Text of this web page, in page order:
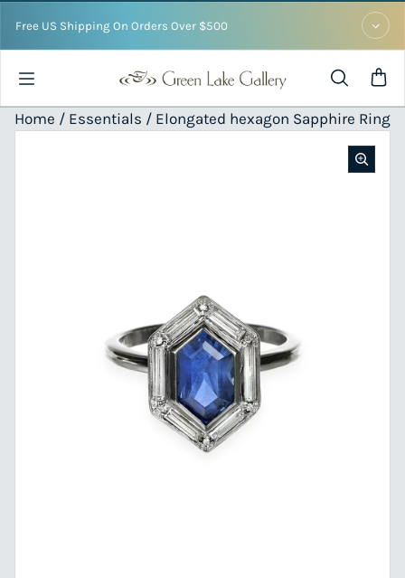
Free US Shipping On Orders Over $500
Home / Essentials / Elongated hexagon Sapphire Ring